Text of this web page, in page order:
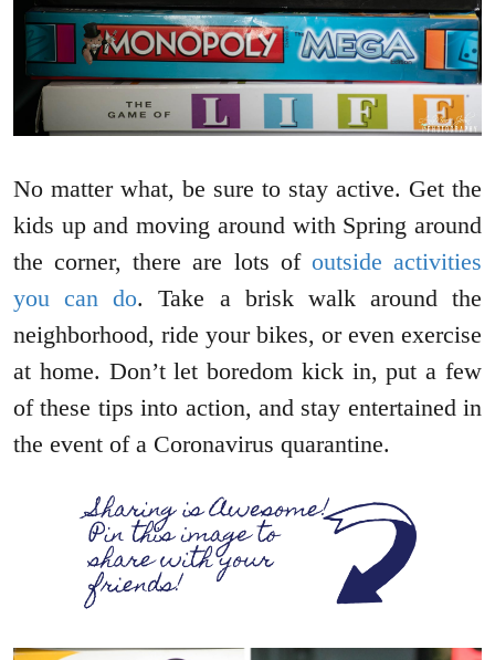
No matter what, be sure to stay active. Get the
kids up and moving around with Spring around
the corner, there are lots of outside activities
you can do. Take a brisk walk around the
neighborhood, ride your bikes, or even exercise
at home. Don’t let boredom kick in, put a few
of these tips into action, and stay entertained in
the event of a Coronavirus quarantine.